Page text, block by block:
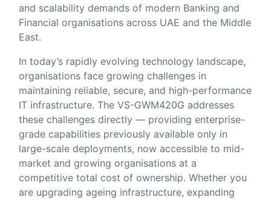
and scalability demands of modern Banking and
Financial organisations across UAE and the Middle
East.
In today’s rapidly evolving technology landscape,
organisations face growing challenges in
maintaining reliable, secure, and high-performance
IT infrastructure. The VS-GWM420G addresses
these challenges directly — providing enterprise-
grade capabilities previously available only in
large-scale deployments, now accessible to mid-
market and growing organisations at a
competitive total cost of ownership. Whether you
are upgrading ageing infrastructure, expanding